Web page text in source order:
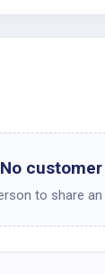
No
to share